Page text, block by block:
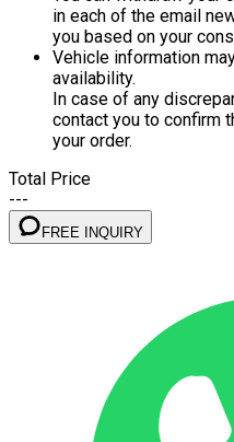
in each of the email
you based on your
Vehicle information
availability.
In case of any
contact you to confirm
your order.
Total Price
---
FREE INQUIRY